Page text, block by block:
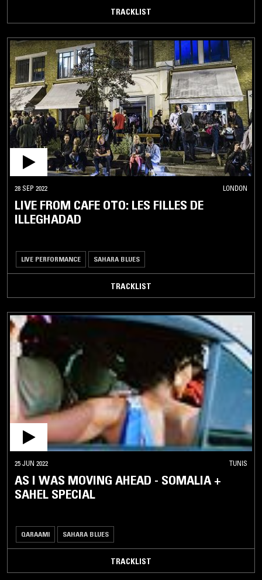
TRACKLIST
28 SEP 2022 LONDON
LIVE FROM CAFE OTO: LES FILLES DE
ILLEGHADAD
LIVE PERFORMANCE SAHARA BLUES
TRACKLIST
25 JUN 2022 TUNIS
AS I WAS MOVING AHEAD - SOMALIA +
SAHEL SPECIAL
QARAAMI SAHARA BLUES
TRACKLIST